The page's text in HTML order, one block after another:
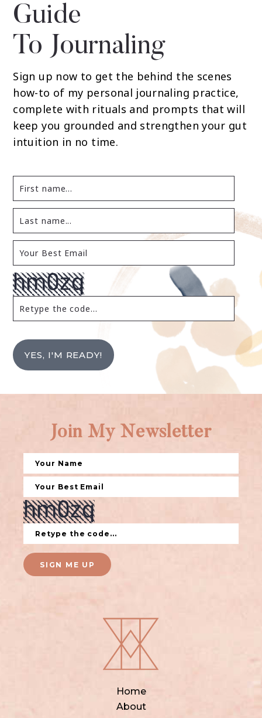
Guide
To Journaling
Sign up now to get the behind the scenes
how-to of my personal journaling practice,
complete with rituals and prompts that will
keep you grounded and strengthen your gut
intuition in no time.
YES, I'M READY!
Home
About
Join My Newsletter
SIGN ME UP